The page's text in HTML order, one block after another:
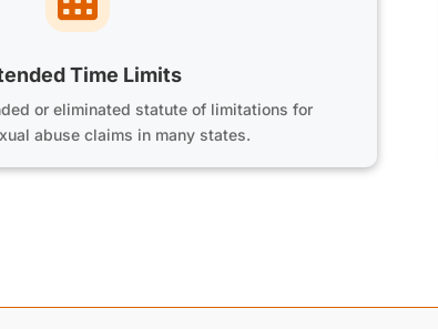
Time Limits
or eliminated statute of limitations for
abuse claims in many states.